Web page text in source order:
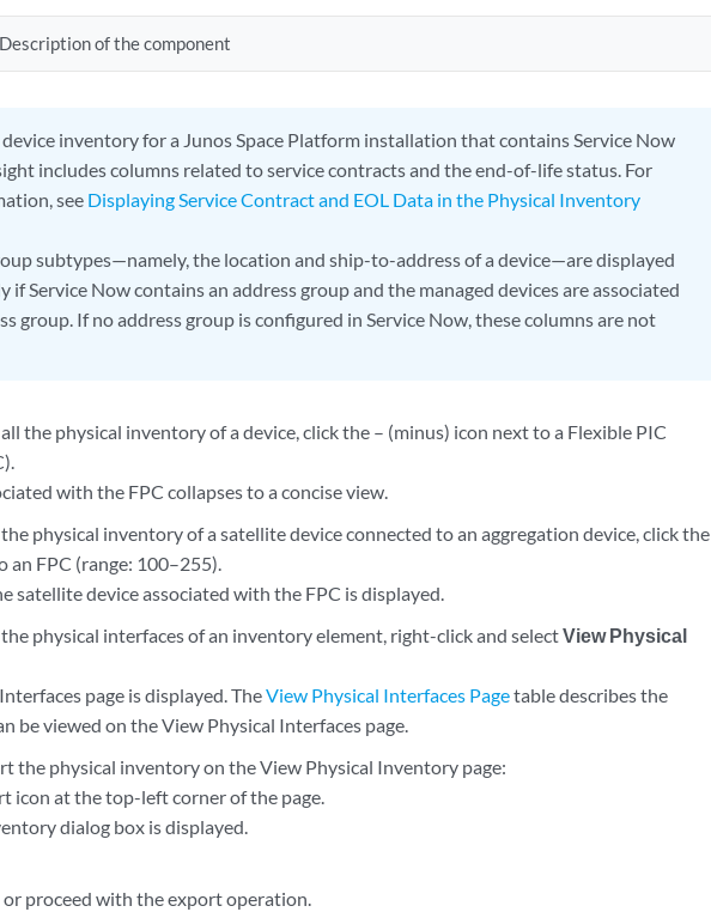
Description of the component
device inventory for a Junos Space Platform installation that contains Service Now
includes columns related to service contracts and the end-of-life status. For
see Displaying Service Contract and EOL Data in the Physical Inventory
subtypes—namely, the location and ship-to-address of a device—are displayed
if Service Now contains an address group and the managed devices are associated
group. If no address group is configured in Service Now, these columns are not
the physical inventory of a device, click the – (minus) icon next to a Flexible PIC
with the FPC collapses to a concise view.
physical inventory of a satellite device connected to an aggregation device, click the
an FPC (range: 100–255).
satellite device associated with the FPC is displayed.
physical interfaces of an inventory element, right-click and selectView Physical
page is displayed. TheView Physical Interfaces Pagetable describes the
be viewed on the View Physical Interfaces page.
the physical inventory on the View Physical Inventory page:
icon at the top-left corner of the page.
dialog box is displayed.
or proceed with the export operation.